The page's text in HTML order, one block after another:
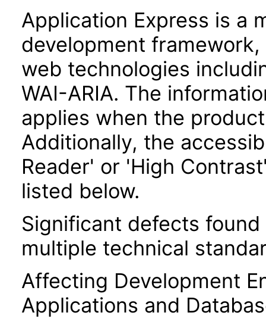
Application Express is a
development
web technologies
WAI-ARIA. The
applies when the
Additionally, the
Reader' or 'High
listed below.
Significant defects
multiple technical
Affecting Development
Applications and